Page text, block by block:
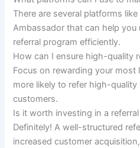
There are several platforms
Ambassador that can help
referral program efficiently.
How can I ensure high-quality
Focus on rewarding your most
more likely to refer high-
customers.
Is it worth investing in a
Definitely! A well-structured
increased customer